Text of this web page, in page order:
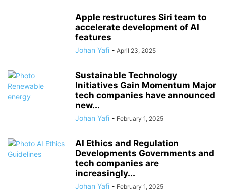
Apple restructures Siri team to
accelerate development of AI
features
Johan Yafi - April 23, 2025
Sustainable Technology
Initiatives Gain Momentum Major
tech companies have announced
new...
Johan Yafi - February 1, 2025
AI Ethics and Regulation
Developments Governments and
tech companies are
increasingly...
Johan Yafi - February 1, 2025